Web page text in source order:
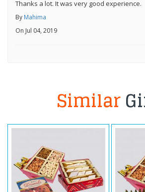
Thanks a lot. It was very good experience.
By Mahima
On Jul 04, 2019
Similar